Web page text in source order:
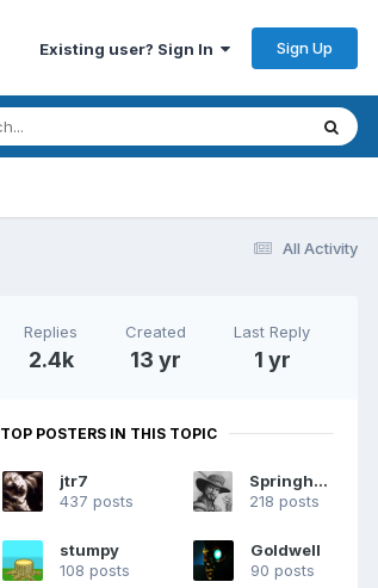
Existing user? Sign In Sign Up
All Activity
Replies
2.4k
Created
13 yr
Last Reply
1 yr
TOP POSTERS IN THIS TOPIC
jtr7
437 posts
Springheel
218 posts
stumpy
108 posts
Goldwell
90 posts